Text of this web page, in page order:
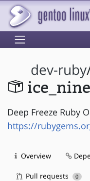
dev-ruby
ice_nine
Deep Freeze Ruby
https://
Overview
Pull requests 0